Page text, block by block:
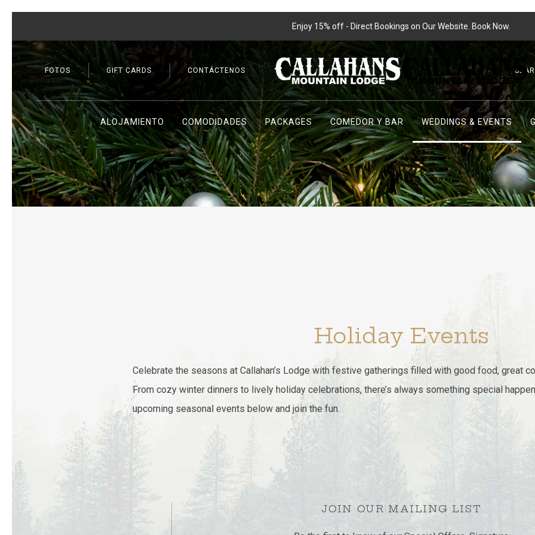
Enjoy 15% off - Direct Bookings on Our Website. Book Now.
FOTOS GIFT CARDS CONTÁCTENOS
ALOJAMIENTO COMODIDADES PACKAGES COMEDOR Y BAR WEDDINGS & EVENTS
Previous slide
Holiday Events
Celebrate the seasons at Callahan’s Lodge with festive gatherings filled with good food, great
From cozy winter dinners to lively holiday celebrations, there’s always something special
upcoming seasonal events below and join the fun.
JOIN OUR MAILING LIST